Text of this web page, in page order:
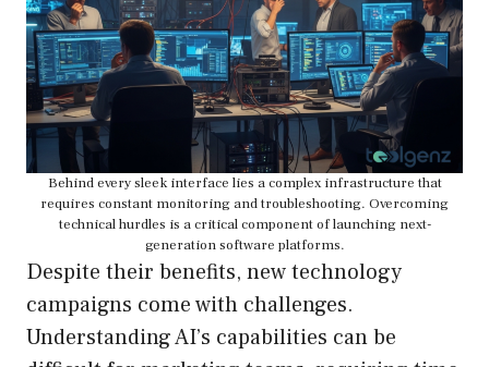
Behind every sleek interface lies a complex infrastructure that
requires constant monitoring and troubleshooting. Overcoming
technical hurdles is a critical component of launching next-
generation software platforms.
Despite their benefits, new technology
campaigns come with challenges.
Understanding AI’s capabilities can be